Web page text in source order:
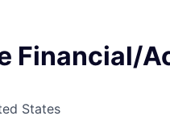
Financial/
States